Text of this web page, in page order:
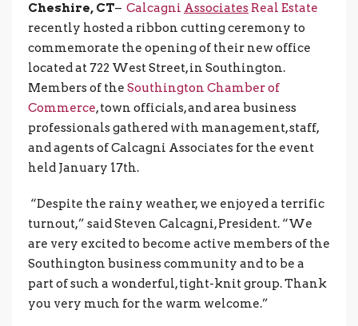
Cheshire, CT– Calcagni Associates Real Estate
recently hosted a ribbon cutting ceremony to
commemorate the opening of their new office
located at 722 West Street, in Southington.
Members of the Southington Chamber of
Commerce, town officials, and area business
professionals gathered with management, staff,
and agents of Calcagni Associates for the event
held January 17th.
“Despite the rainy weather, we enjoyed a terrific
turnout,” said Steven Calcagni, President. “We
are very excited to become active members of the
Southington business community and to be a
part of such a wonderful, tight-knit group. Thank
you very much for the warm welcome.”